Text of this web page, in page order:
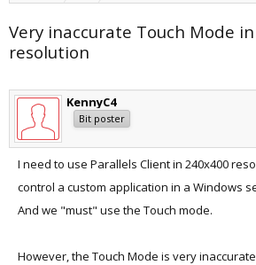
Very inaccurate Touch Mode
resolution
KennyC4
Bit poster
I need to use Parallels Client in 240x400
control a custom application in a Windows
And we "must" use the Touch mode.
However, the Touch Mode is very